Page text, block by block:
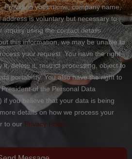
Providing your name, company name,
is voluntary but necessary to
inquiry using the contact details
this information, we may be unable to
your request. You have the right
it, delete it, restrict processing, object to
portability. You also have the right to
of the Personal Data
if you believe that your data is being
details on how we process your
to our Privacy Policy.